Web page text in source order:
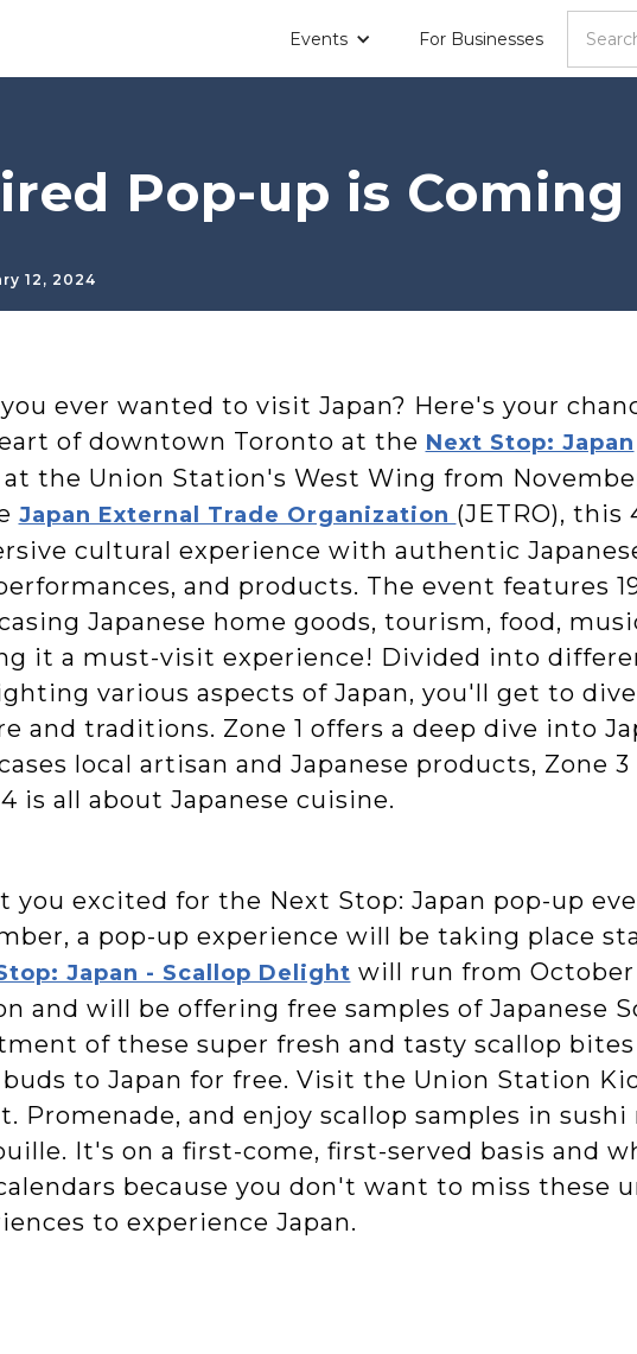
Events For Businesses
Pop-up is
12, 2024
you ever wanted to visit Japan? Here's your
of downtown Toronto at the Next Stop: Japan
at the Union Station's West Wing from
Japan External Trade Organization (JETRO), this
cultural experience with authentic
and products. The event features
Japanese home goods, tourism, food,
it a must-visit experience! Divided into
various aspects of Japan, you'll get to
and traditions. Zone 1 offers a deep dive into
local artisan and Japanese products, Zone
is all about Japanese cuisine.
you excited for the Next Stop: Japan pop-up
a pop-up experience will be taking place
Japan - Scallop Delight will run from
and will be offering free samples of Japanese
of these super fresh and tasty scallop
to Japan for free. Visit the Union Station
Promenade, and enjoy scallop samples in sushi
It's on a first-come, first-served basis and
because you don't want to miss these
to experience Japan.